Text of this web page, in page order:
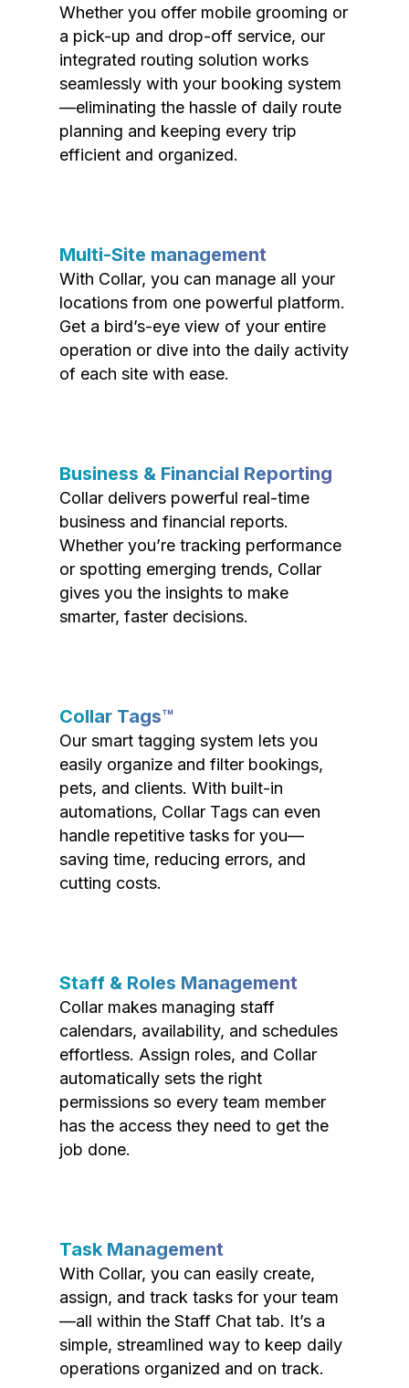
Whether you offer mobile grooming or
a pick-up and drop-off service, our
integrated routing solution works
seamlessly with your booking system
—eliminating the hassle of daily route
planning and keeping every trip
efficient and organized.
Multi-Site management
With Collar, you can manage all your
locations from one powerful platform.
Get a bird’s-eye view of your entire
operation or dive into the daily activity
of each site with ease.
Business & Financial Reporting
Collar delivers powerful real-time
business and financial reports.
Whether you’re tracking performance
or spotting emerging trends, Collar
gives you the insights to make
smarter, faster decisions.
Collar Tags™
Our smart tagging system lets you
easily organize and filter bookings,
pets, and clients. With built-in
automations, Collar Tags can even
handle repetitive tasks for you—
saving time, reducing errors, and
cutting costs.
Staff & Roles Management
Collar makes managing staff
calendars, availability, and schedules
effortless. Assign roles, and Collar
automatically sets the right
permissions so every team member
has the access they need to get the
job done.
Task Management
With Collar, you can easily create,
assign, and track tasks for your team
—all within the Staff Chat tab. It’s a
simple, streamlined way to keep daily
operations organized and on track.